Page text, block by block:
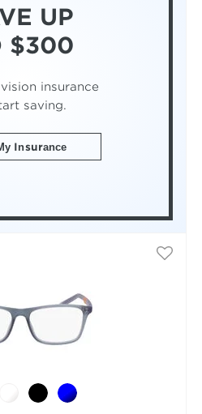
UP
$300
insurance
saving.
Insurance